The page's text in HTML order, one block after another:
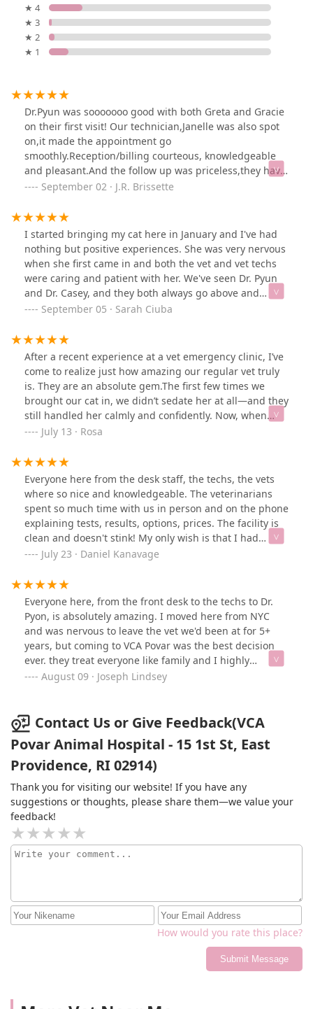
★ 4
★ 3
★ 2
★ 1
Dr.Pyun was sooooooo good with both Greta and Gracie
on their first visit! Our technician,Janelle was also spot
on,it made the appointment go
smoothly.Reception/billing courteous, knowledgeable
and pleasant.And the follow up was priceless,they have
renewed the Veterinary experience.
September 02 · J.R. Brissette
I started bringing my cat here in January and I've had
nothing but positive experiences. She was very nervous
when she first came in and both the vet and vet techs
were caring and patient with her. We've seen Dr. Pyun
and Dr. Casey, and they both always go above and
beyond to make sure she's getting the best care and
has also made follow-up calls after some appointments,
which is very nice. The doctors are great with
answering any questions and concerns I have, and I
really trust both of them to care for my cat. I would
highly recommend to anyone looking to bring their pet
here; they are extremely helpful and kind to both you
and your pet.
September 05 · Sarah Ciuba
After a recent experience at a vet emergency clinic, I’ve
come to realize just how amazing our regular vet truly
is. They are an absolute gem.The first few times we
brought our cat in, we didn’t sedate her at all—and they
still handled her calmly and confidently. Now, when
possible, we try to give her gabapentin before visits
get a full dose in, sometimes only half, but no matter
what, they’re always able to work with her.They take the
time to make her feel safe, and it shows. They treat her
like an individual, not a “problem cat.” The entire team
is professional, kind, and patient—and their ability to
read her cues and earn her trust means so much to
us.Yes, they might be a little more expensive than some
other clinics, but the level of care they provide is worth
every penny. We always leave feeling reassured and
grateful.I can’t recommend them enough. If you’re
looking for a vet that truly understands and respects
animals, this is the place
July 13 · Rosa
Everyone here from the desk staff, the techs, the vets
where so nice and knowledgeable. The veterinarians
spent so much time with us in person and on the phone
explaining tests, results, options, prices. The facility is
clean and doesn't stink! My only wish is that I had
started coming here sooner.
July 23 · Daniel Kanavage
Everyone here, from the front desk to the techs to Dr.
Pyon, is absolutely amazing. I moved here from NYC
and was nervous to leave the vet we'd been at for 5+
years, but coming to VCA Povar was the best decision
ever. they treat everyone like family and I highly
recommend.
August 09 · Joseph Lindsey
Contact Us or Give Feedback(VCA
Povar Animal Hospital - 15 1st St, East
Providence, RI 02914)
Thank you for visiting our website! If you have any
suggestions or thoughts, please share them—we value your
feedback!
How would you rate this place?
Submit Message